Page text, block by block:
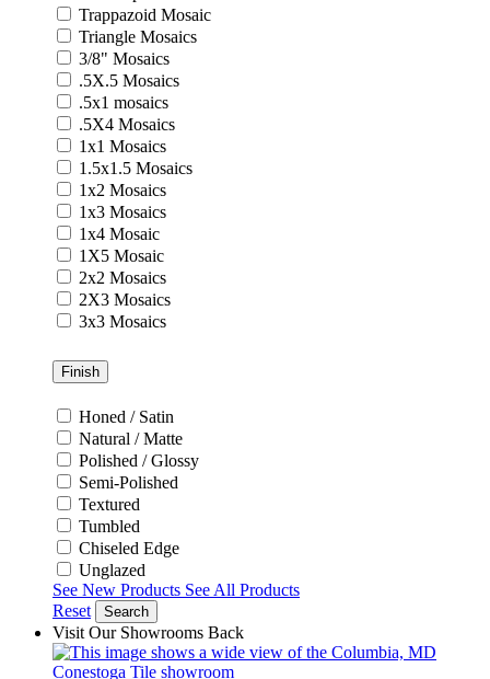
Trappazoid Mosaic
Triangle Mosaics
3/8" Mosaics
.5X.5 Mosaics
.5x1 mosaics
.5X4 Mosaics
1x1 Mosaics
1.5x1.5 Mosaics
1x2 Mosaics
1x3 Mosaics
1x4 Mosaic
1X5 Mosaic
2x2 Mosaics
2X3 Mosaics
3x3 Mosaics
Finish
Honed / Satin
Natural / Matte
Polished / Glossy
Semi-Polished
Textured
Tumbled
Chiseled Edge
Unglazed
See New Products See All Products
Reset
Search
Visit Our Showrooms Back